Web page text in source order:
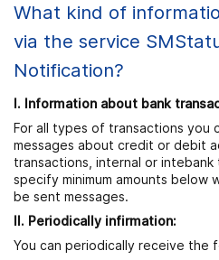
What kind of
via the service
Notification?
І. Information about bank
For all types of transactions you
messages about credit or debit
transactions, internal or intebank
specify minimum amounts below
be sent messages.
ІІ. Periodically infirmation:
You can periodically receive the